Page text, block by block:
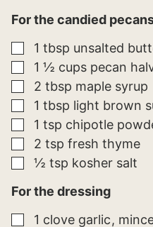
For the candied
▢
1 tbsp unsalted
▢
1 ½ cups pecan
▢
2 tbsp maple syrup
▢
1 tbsp light brown
▢
1 tsp chipotle
▢
2 tsp fresh thyme
▢
½ tsp kosher salt
For the dressing
▢
1 clove garlic